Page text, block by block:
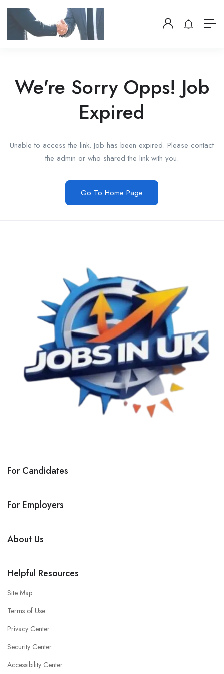
We're Sorry Opps! Job
Expired
Unable to access the link. Job has been expired. Please contact
the admin or who shared the link with you.
Go To Home Page
For Candidates
For Employers
About Us
Helpful Resources
Site Map
Terms of Use
Privacy Center
Security Center
Accessibility Center